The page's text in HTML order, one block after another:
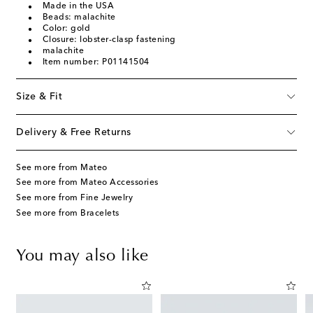
Made in the USA
Beads: malachite
Color: gold
Closure: lobster-clasp fastening
malachite
Item number: P01141504
Size & Fit
Delivery & Free Returns
See more from Mateo
See more from Mateo Accessories
See more from Fine Jewelry
See more from Bracelets
You may also like